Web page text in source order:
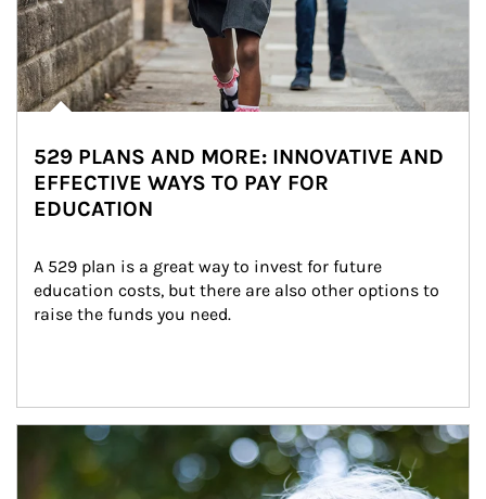
529 PLANS AND MORE: INNOVATIVE AND
EFFECTIVE WAYS TO PAY FOR
EDUCATION
A 529 plan is a great way to invest for future
education costs, but there are also other options to
raise the funds you need.
Article Image